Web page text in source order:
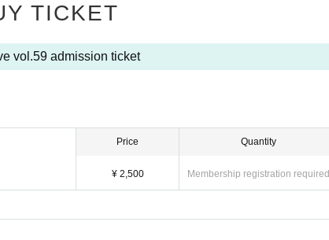
TICKET
vol.59 admission ticket
Price
¥ 2,500
Quantity
Membership registration required